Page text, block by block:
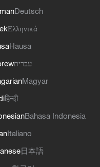
Deutsch
Ελληνικά
Hausa
עברית
Magyar
हिन्दी
Bahasa Indonesia
Italiano
日本語